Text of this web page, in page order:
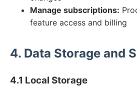
Manage subscriptions:
feature access and billing
4. Data Storage and
4.1 Local Storage